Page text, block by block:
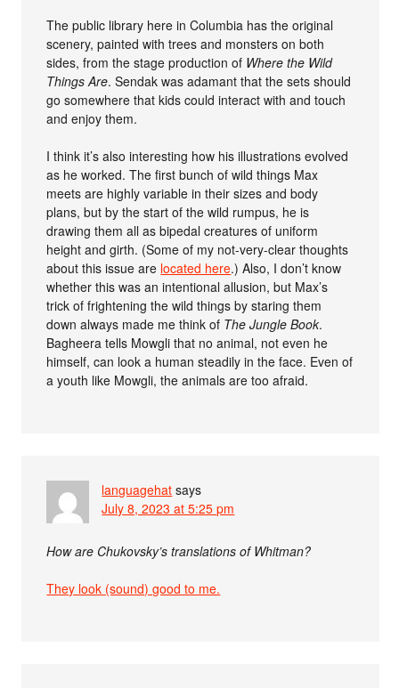
The public library here in Columbia has the original
scenery, painted with trees and monsters on both
sides, from the stage production of Where the Wild
Things Are. Sendak was adamant that the sets should
go somewhere that kids could interact with and touch
and enjoy them.
I think it’s also interesting how his illustrations evolved
as he worked. The first bunch of wild things Max
meets are highly variable in their sizes and body
plans, but by the start of the wild rumpus, he is
drawing them all as bipedal creatures of uniform
height and girth. (Some of my not-very-clear thoughts
about this issue are located here.) Also, I don’t know
whether this was an intentional allusion, but Max’s
trick of frightening the wild things by staring them
down always made me think of The Jungle Book.
Bagheera tells Mowgli that no animal, not even he
himself, can look a human steadily in the face. Even of
a youth like Mowgli, the animals are too afraid.
languagehat says
July 8, 2023 at 5:25 pm
How are Chukovsky’s translations of Whitman?
They look (sound) good to me.